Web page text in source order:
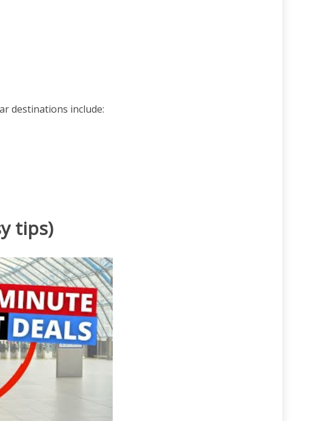
destinations include:
tips)